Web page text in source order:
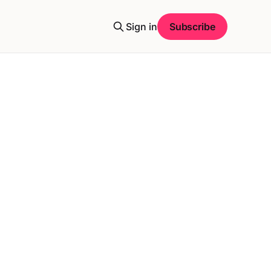
Sign in Subscribe